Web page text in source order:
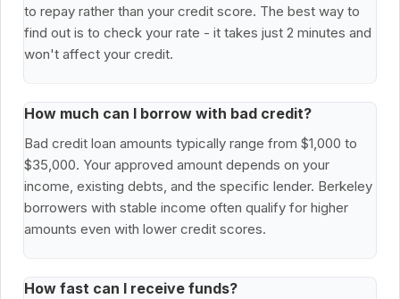
to repay rather than your credit score. The best way to
find out is to check your rate - it takes just 2 minutes and
won't affect your credit.
How much can I borrow with bad credit?
Bad credit loan amounts typically range from $1,000 to
$35,000. Your approved amount depends on your
income, existing debts, and the specific lender. Berkeley
borrowers with stable income often qualify for higher
amounts even with lower credit scores.
How fast can I receive funds?